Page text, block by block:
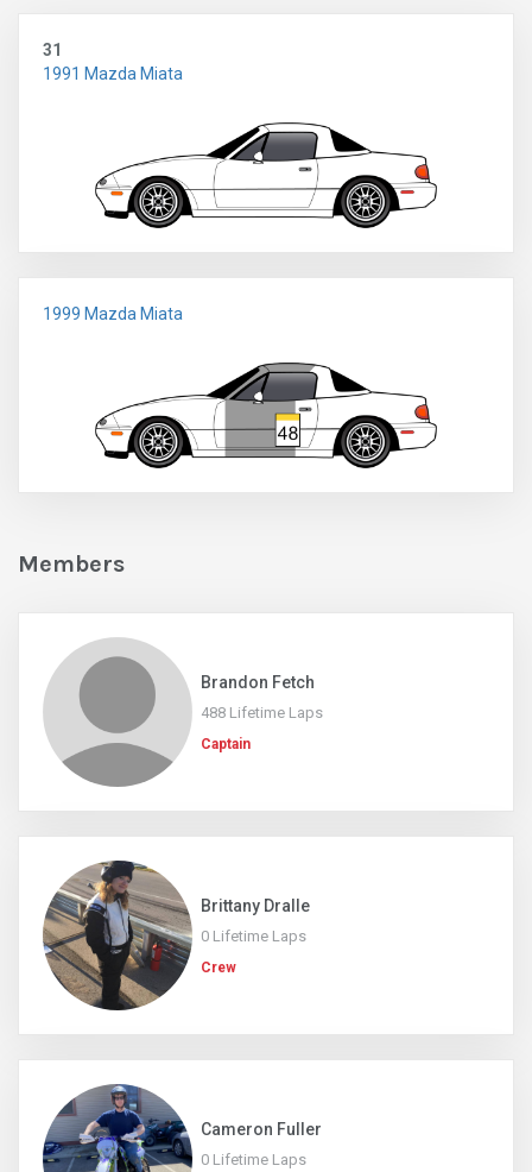
31
1991 Mazda Miata
1999 Mazda Miata
Members
Brandon Fetch
488 Lifetime Laps
Captain
Brittany Dralle
0 Lifetime Laps
Crew
Cameron Fuller
0 Lifetime Laps